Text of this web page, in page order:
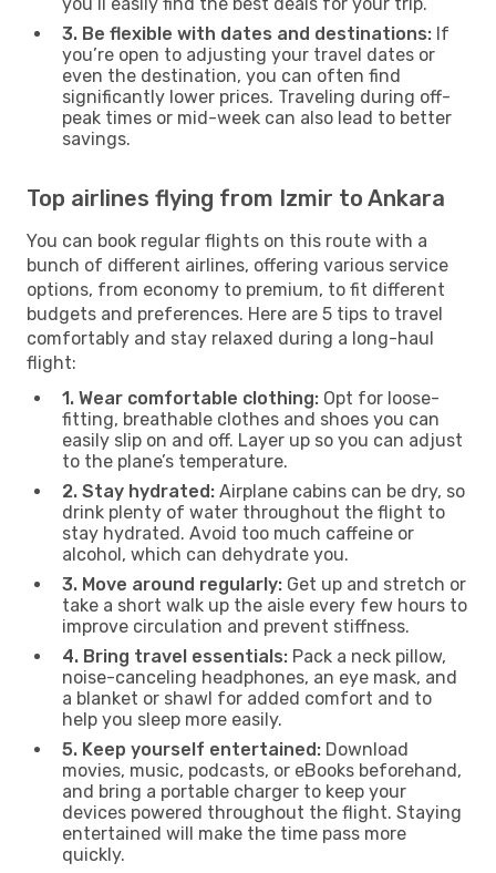
3. Be flexible with dates and destinations: If
you’re open to adjusting your travel dates or
even the destination, you can often find
significantly lower prices. Traveling during off-
peak times or mid-week can also lead to better
savings.
Top airlines flying from Izmir to Ankara
You can book regular flights on this route with a
bunch of different airlines, offering various service
options, from economy to premium, to fit different
budgets and preferences. Here are 5 tips to travel
comfortably and stay relaxed during a long-haul
flight:
1. Wear comfortable clothing: Opt for loose-
fitting, breathable clothes and shoes you can
easily slip on and off. Layer up so you can adjust
to the plane’s temperature.
2. Stay hydrated: Airplane cabins can be dry, so
drink plenty of water throughout the flight to
stay hydrated. Avoid too much caffeine or
alcohol, which can dehydrate you.
3. Move around regularly: Get up and stretch or
take a short walk up the aisle every few hours to
improve circulation and prevent stiffness.
4. Bring travel essentials: Pack a neck pillow,
noise-canceling headphones, an eye mask, and
a blanket or shawl for added comfort and to
help you sleep more easily.
5. Keep yourself entertained: Download
movies, music, podcasts, or eBooks beforehand,
and bring a portable charger to keep your
devices powered throughout the flight. Staying
entertained will make the time pass more
quickly.